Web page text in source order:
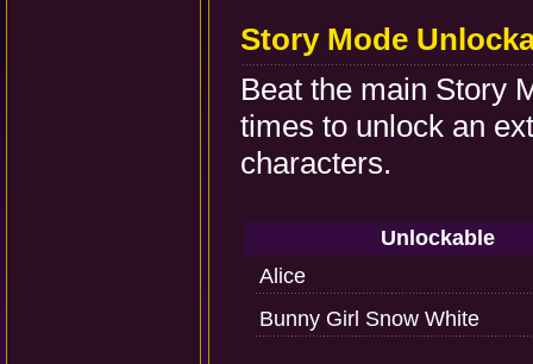
Story Mode
Beat the main Story
times to unlock an
characters.
Unlockable
Alice
Bunny Girl Snow White